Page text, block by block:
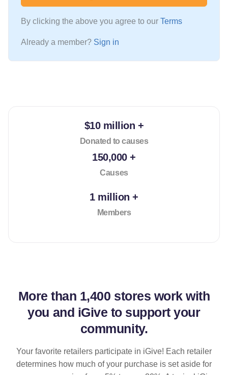
By clicking the above you agree to our Terms
Already a member? Sign in
$10 million +
Donated to causes
150,000 +
Causes
1 million +
Members
More than 1,400 stores work with
you and iGive to support your
community.
Your favorite retailers participate in iGive! Each retailer
determines how much of your purchase is set aside for